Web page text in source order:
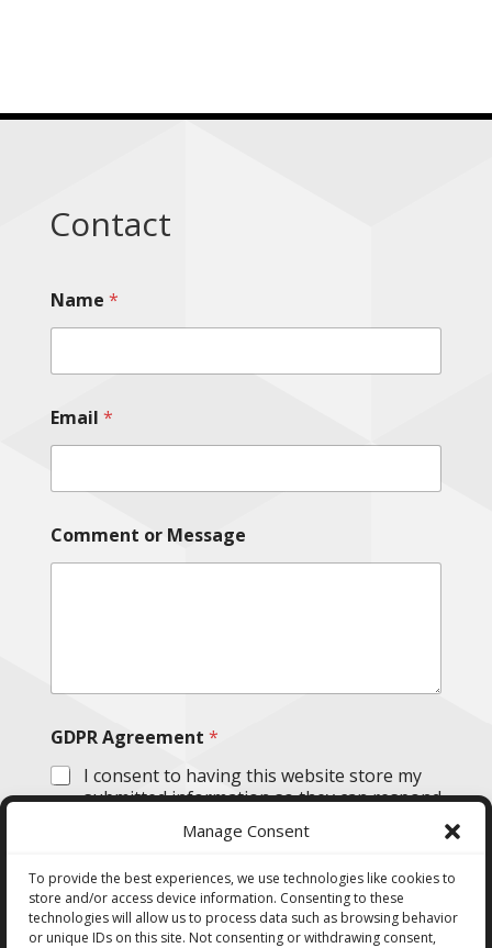
Manage Consent
To provide the best experiences, we use technologies like cookies to
store and/or access device information. Consenting to these
technologies will allow us to process data such as browsing behavior
or unique IDs on this site. Not consenting or withdrawing consent,
Contact
Name *
Email *
Comment or Message
GDPR Agreement *
I consent to having this website store my
submitted information so they can respond
Submit